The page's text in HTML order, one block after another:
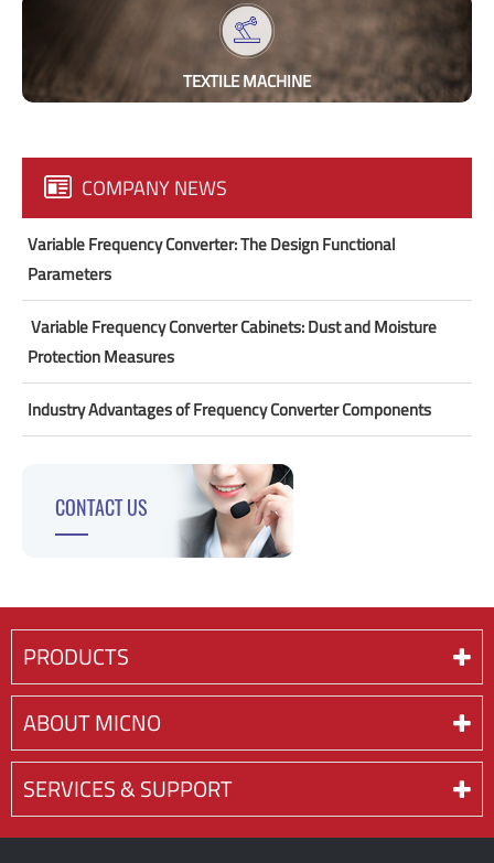
TEXTILE MACHINE
COMPANY NEWS
Variable Frequency Converter: The Design Functional
Parameters
​ Variable Frequency Converter Cabinets: Dust and Moisture
Protection Measures
Industry Advantages of Frequency Converter Components
CONTACT US
PRODUCTS
ABOUT MICNO
SERVICES & SUPPORT